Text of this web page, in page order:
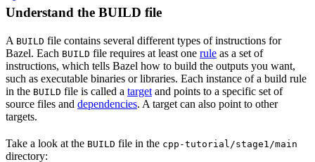
Understand the BUILD file
A BUILD file contains several different types of instructions for
Bazel. Each BUILD file requires at least one rule as a set of
instructions, which tells Bazel how to build the outputs you want,
such as executable binaries or libraries. Each instance of a build rule
in the BUILD file is called a target and points to a specific set of
source files and dependencies. A target can also point to other
targets.
Take a look at the BUILD file in the cpp-tutorial/stage1/main
directory: